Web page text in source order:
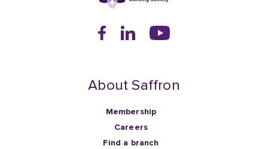
About Saffron
Membership
Careers
Find a branch